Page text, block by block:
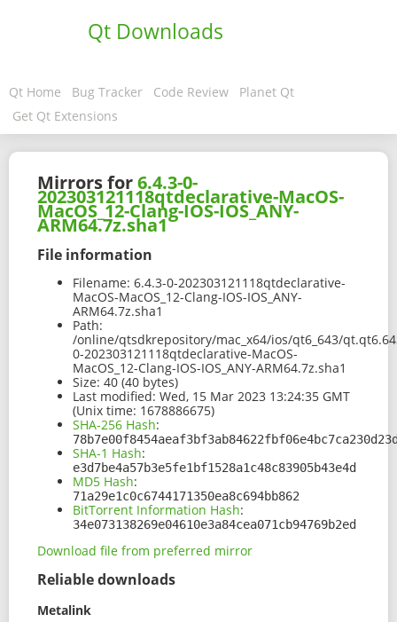
Qt Downloads
Qt Home Bug Tracker Code Review
Planet Qt
Get Qt Extensions
Mirrors for6.4.3-0-
202303121118qtdeclarative-MacOS-
MacOS_12-Clang-IOS-IOS_ANY-
ARM64.7z.sha1
File information
Filename: 6.4.3-0-202303121118qtdeclarative-
MacOS-MacOS_12-Clang-IOS-IOS_ANY-
ARM64.7z.sha1
Path:
/online/qtsdkrepository/mac_x64/ios/qt6_643/
0-202303121118qtdeclarative-MacOS-
MacOS_12-Clang-IOS-IOS_ANY-ARM64.7z.sha1
Size: 40 (40 bytes)
Last modified: Wed, 15 Mar 2023 13:24:35 GMT
(Unix time: 1678886675)
SHA-256 Hash:
SHA-1 Hash:
e3d7be4a57b3e5fe1bf1528a1c48c83905b43e4d
MD5 Hash:
71a29e1c0c6744171350ea8c694bb862
BitTorrent Information Hash:
34e073138269e04610e3a84cea071cb94769b2ed
Download file from preferred mirror
Reliable downloads
Metalink